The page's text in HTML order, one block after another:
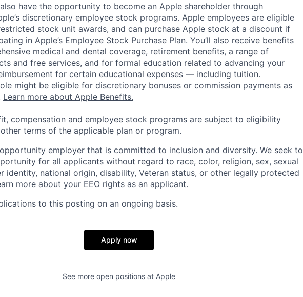
have the opportunity to become an Apple shareholder through
discretionary employee stock programs. Apple employees are eligible
stock unit awards, and can purchase Apple stock at a discount if
in Apple’s Employee Stock Purchase Plan. You’ll also receive benefits
medical and dental coverage, retirement benefits, a range of
and free services, and for formal education related to advancing your
for certain educational expenses — including tuition.
might be eligible for discretionary bonuses or commission payments as
Learn more about Apple Benefits.
compensation and employee stock programs are subject to eligibility
terms of the applicable plan or program.
employer that is committed to inclusion and diversity. We seek to
for all applicants without regard to race, color, religion, sex, sexual
identity, national origin, disability, Veteran status, or other legally protected
more about your EEO rights as an applicant.
to this posting on an ongoing basis.
Apply now
See more open positions at Apple